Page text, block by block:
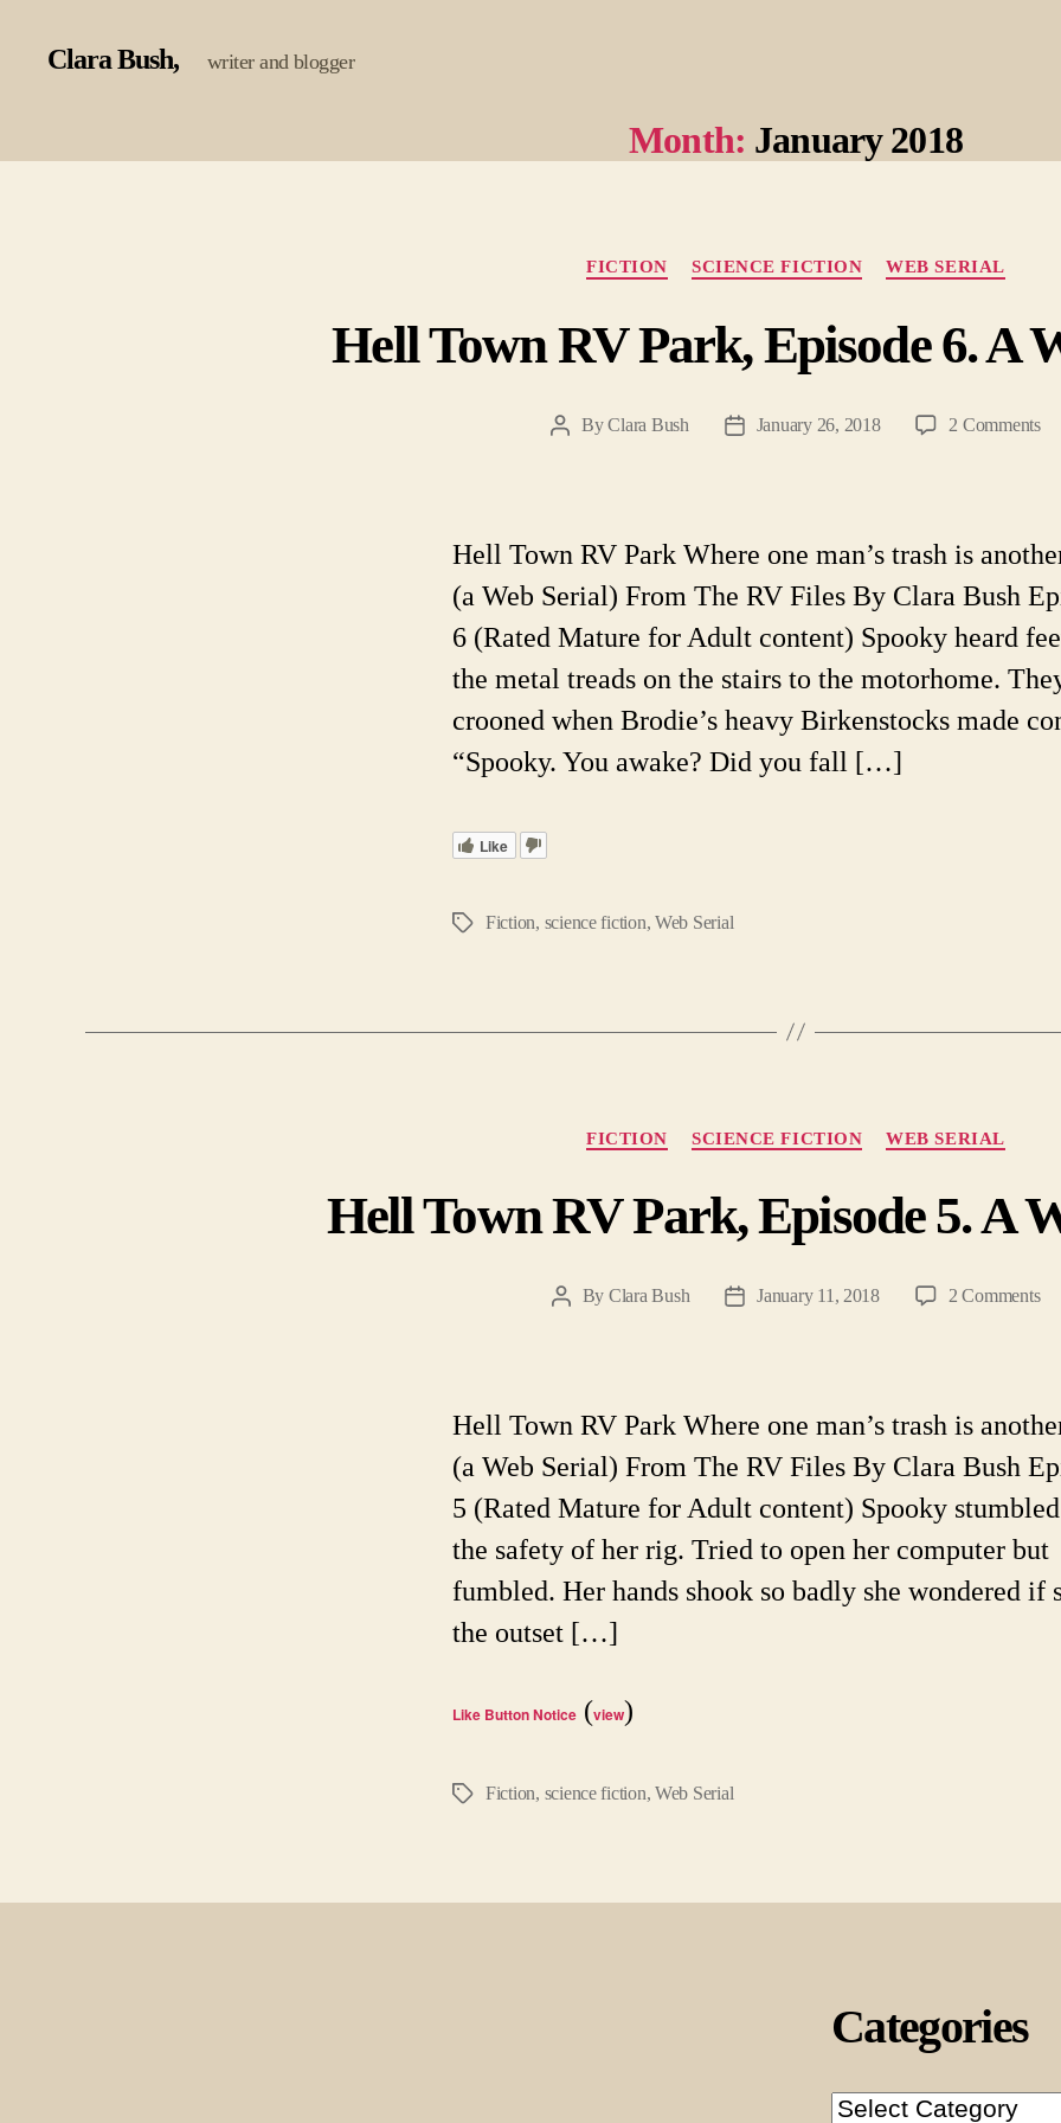
Clara Bush writer and blogger
Month: January 2018
Categories
FICTION SCIENCE FICTION WEB SERIAL
Hell Town RV Park, Episode 6. A
PostByClara Bush
PostJanuary 26, 2018 2 Commentson
6.
Hell Town RV Park Where one man’s trash is
(a Web Serial) From The RV Files By Clara Bush
6 (Rated Mature for Adult content) Spooky heard
the metal treads on the stairs to the motorhome.
crooned when Brodie’s heavy Birkenstocks made
“Spooky. You awake? Did you fall […]
Like
Tags Fiction, science fiction,Web Serial
Categories
FICTION SCIENCE FICTION WEB SERIAL
Hell Town RV Park, Episode 5. A
PostBy Clara Bush
PostJanuary 11, 2018 2 Commentson
5.
Hell Town RV Park Where one man’s trash is
(a Web Serial) From The RV Files By Clara Bush
5 (Rated Mature for Adult content) Spooky
the safety of her rig. Tried to open her computer but
fumbled. Her hands shook so badly she wondered if
the outset […]
Like Button Notice (view)
Tags Fiction, science fiction,Web Serial
Categories
Categories